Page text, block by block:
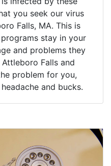
you seek our virus
Falls, MA. This is
stay in your
and problems they
Falls and
problem for you,
and bucks.